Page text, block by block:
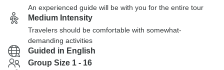
An experienced guide will be with you for the entire tour
Medium Intensity
Travelers should be comfortable with somewhat-
demanding activities
Guided in English
Group Size 1 - 16